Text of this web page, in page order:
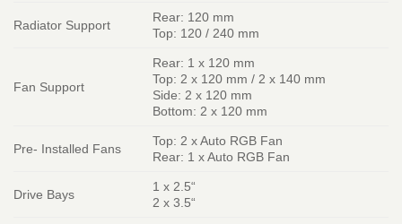
Radiator Support
Rear: 120 mm
Top: 120 / 240 mm
Fan Support
Rear: 1 x 120 mm
Top: 2 x 120 mm / 2 x 140 mm
Side: 2 x 120 mm
Bottom: 2 x 120 mm
Pre- Installed Fans
Top: 2 x Auto RGB Fan
Rear: 1 x Auto RGB Fan
Drive Bays
1 x 2.5“
2 x 3.5“